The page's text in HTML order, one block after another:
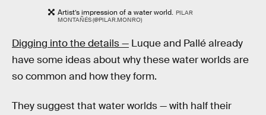
Artist’s impression of a water world. PILAR
MONTAÑÉS (@PILAR.MONRO)
Digging into the details — Luque and Pallé already
have some ideas about why these water worlds are
so common and how they form.
They suggest that water worlds — with half their